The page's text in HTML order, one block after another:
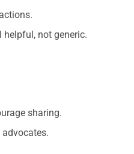
helpful, not generic.
sharing.